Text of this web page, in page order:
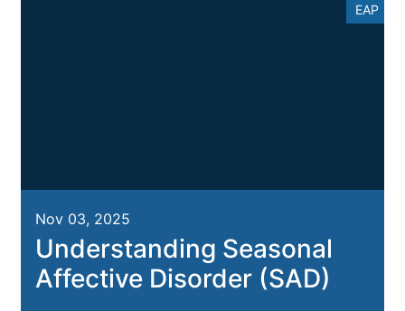
EAP
Nov 03, 2025
Understanding Seasonal
Affective Disorder (SAD)